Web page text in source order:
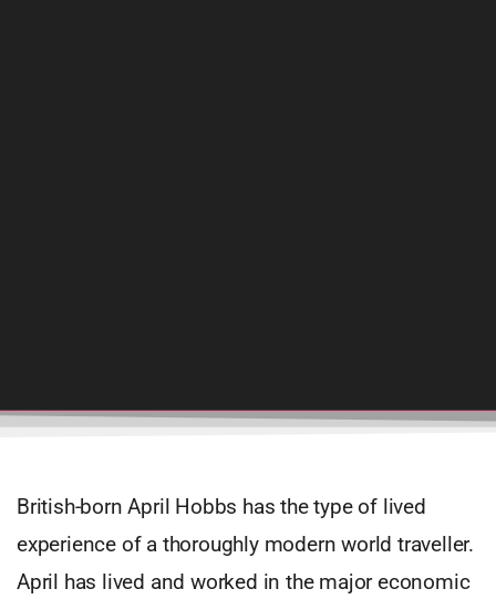
British-born April Hobbs has the type of lived
experience of a thoroughly modern world traveller.
April has lived and worked in the major economic